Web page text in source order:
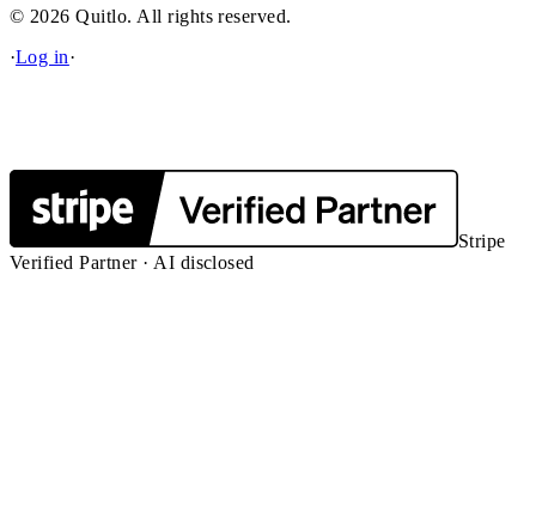
© 2026 Quitlo. All rights reserved.
·Log in·
Stripe
Verified Partner · AI disclosed